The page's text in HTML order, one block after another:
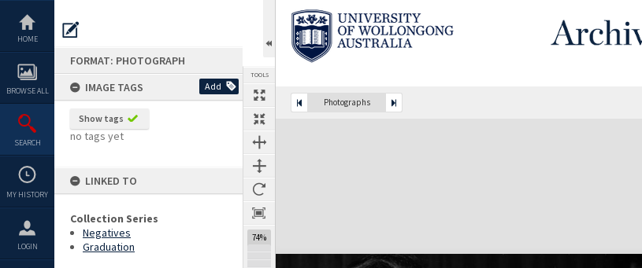
content
HOME
BROWSE ALL
SEARCH
MY HISTORY
LOGIN
FORMAT: PHOTOGRAPH
IMAGE TAGS
Add
Show tags
no tags yet
LINKED TO
Collection Series
Negatives
Graduation
TOOLS
74%
Photographs
Expand/collapse